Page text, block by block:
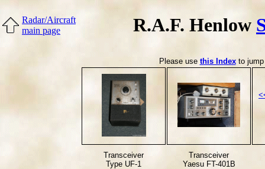
Radar/Aircraft
main page
R.A.F. Henlow
Please use this Indexto jump
Transceiver
Type UF-1
Transceiver
Yaesu FT-401B